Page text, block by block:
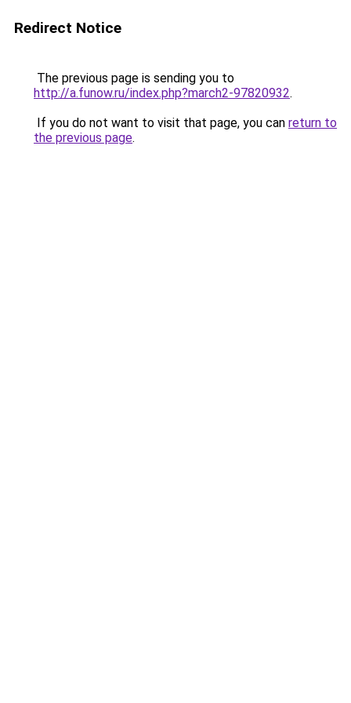
Redirect Notice
The previous page is sending you to
http://a.funow.ru/index.php?march2-97820932.
If you do not want to visit that page, you can return to
the previous page.